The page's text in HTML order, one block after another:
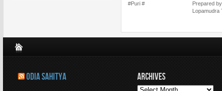
#Puri #
Prepared by
Lopamudra
ODIA SAHITYA ARCHIVES